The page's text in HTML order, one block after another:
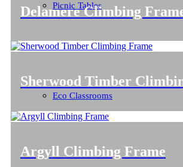
Picnic Tables
Eco Classrooms
Delamere Climbing
Sherwood Timber
Argyll Climbing Frame